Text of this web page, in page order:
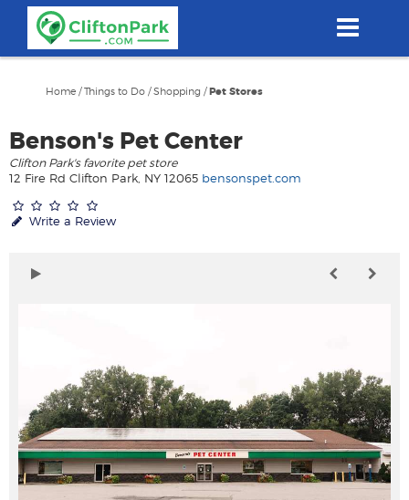
content
Home /Things to Do /Shopping /Pet Stores
Benson's Pet Center
Clifton Park's favorite pet store
12 Fire Rd Clifton Park, NY 12065 bensonspet.com
Write a Review